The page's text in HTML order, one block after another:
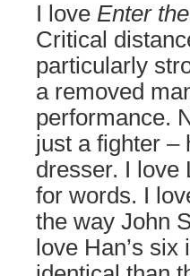
I love Enter
Critical
particularly
a removed
performance.
just a fighter –
dresser. I love
for words. I
the way John
love Han’s